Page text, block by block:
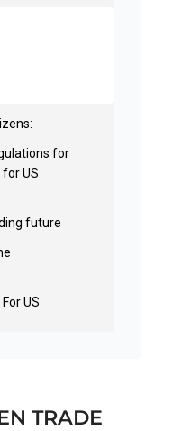
for
US
future
US
TRADE